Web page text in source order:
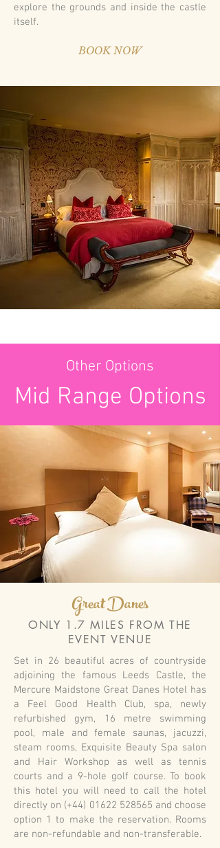
explore the grounds and inside the castle
itself.
BOOK NOW
Other Options
Mid Range Options
Great Danes
ONLY 1.7 MILES FROM THE
EVENT VENUE
Set in 26 beautiful acres of countryside
adjoining the famous Leeds Castle, the
Mercure Maidstone Great Danes Hotel has
a Feel Good Health Club, spa, newly
refurbished gym, 16 metre swimming
pool, male and female saunas, jacuzzi,
steam rooms, Exquisite Beauty Spa salon
and Hair Workshop as well as tennis
courts and a 9-hole golf course. To book
this hotel you will need to call the hotel
directly on (+44) 01622 528565 and choose
option 1 to make the reservation. Rooms
are non-refundable and non-transferable.